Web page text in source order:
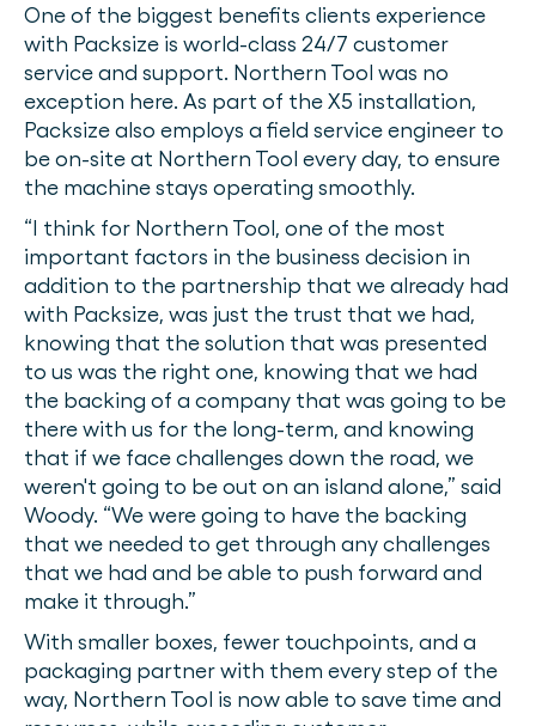
One of the biggest benefits clients experience
with Packsize is world-class 24/7 customer
service and support. Northern Tool was no
exception here. As part of the X5 installation,
Packsize also employs a field service engineer to
be on-site at Northern Tool every day, to ensure
the machine stays operating smoothly.
“I think for Northern Tool, one of the most
important factors in the business decision in
addition to the partnership that we already had
with Packsize, was just the trust that we had,
knowing that the solution that was presented
to us was the right one, knowing that we had
the backing of a company that was going to be
there with us for the long-term, and knowing
that if we face challenges down the road, we
weren't going to be out on an island alone,” said
Woody. “We were going to have the backing
that we needed to get through any challenges
that we had and be able to push forward and
make it through.”
With smaller boxes, fewer touchpoints, and a
packaging partner with them every step of the
way, Northern Tool is now able to save time and